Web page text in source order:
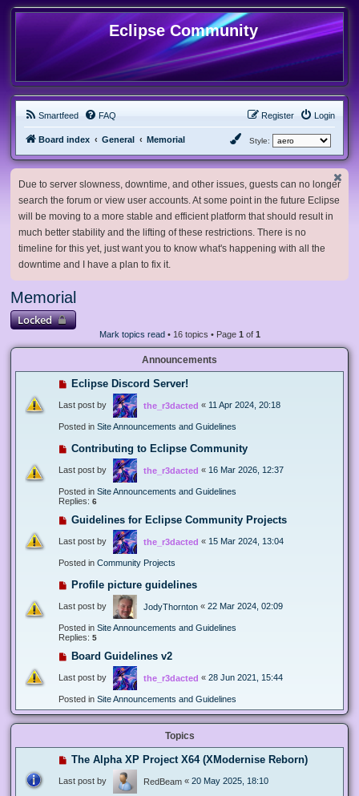
Eclipse Community
Smartfeed FAQ Login
Register
Board index General Memorial Style:
Due to server slowness, downtime, and other issues, guests can no longer
search the forum or view user accounts. At some point in the future Eclipse
will be moving to a more stable and efficient platform that should result in
much better stability and the lifting of these restrictions. There is no
timeline for this yet, just want you to know what's happening with all the
downtime and I have a plan to fix it.
Memorial
Locked
Mark topics read• 16 topics • Page 1 of 1
Announcements
Eclipse Discord Server!
Last post by the_r3dacted « 11 Apr 2024, 20:18
Posted in Site Announcements and Guidelines
Contributing to Eclipse Community
Last post by the_r3dacted « 16 Mar 2026, 12:37
Posted in Site Announcements and Guidelines
Replies: 6
Guidelines for Eclipse Community Projects
Last post by the_r3dacted « 15 Mar 2024, 13:04
Posted in Community Projects
Profile picture guidelines
Last post by JodyThornton « 22 Mar 2024, 02:09
Posted in Site Announcements and Guidelines
Replies: 5
Board Guidelines v2
Last post by the_r3dacted « 28 Jun 2021, 15:44
Posted in Site Announcements and Guidelines
Topics
The Alpha XP Project X64 (XModernise Reborn)
Last post by RedBeam « 20 May 2025, 18:10